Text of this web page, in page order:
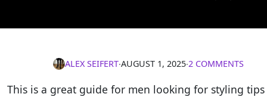
ALEX SEIFERT∙AUGUST 1, 2025∙2 COMMENTS
This is a great guide for men looking for styling tips